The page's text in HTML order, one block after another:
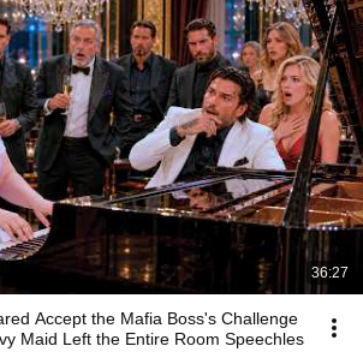
36:27
Accept the Mafia Boss's Challenge
Maid Left the Entire Room Speechles